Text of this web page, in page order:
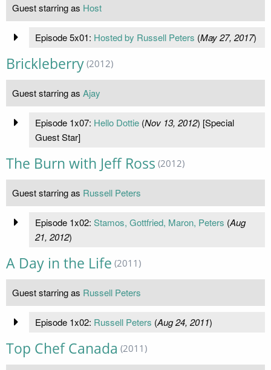
Guest starring as Host
Episode 5x01: Hosted by Russell Peters (May 27, 2017)
Brickleberry (2012)
Guest starring as Ajay
Episode 1x07: Hello Dottie(Nov 13, 2012) [Special
Guest Star]
The Burn with Jeff Ross (2012)
Guest starring as Russell Peters
Episode 1x02: Stamos, Gottfried, Maron, Peters (Aug
21, 2012)
A Day in the Life (2011)
Guest starring as Russell Peters
Episode 1x02: Russell Peters (Aug 24, 2011)
Top Chef Canada (2011)